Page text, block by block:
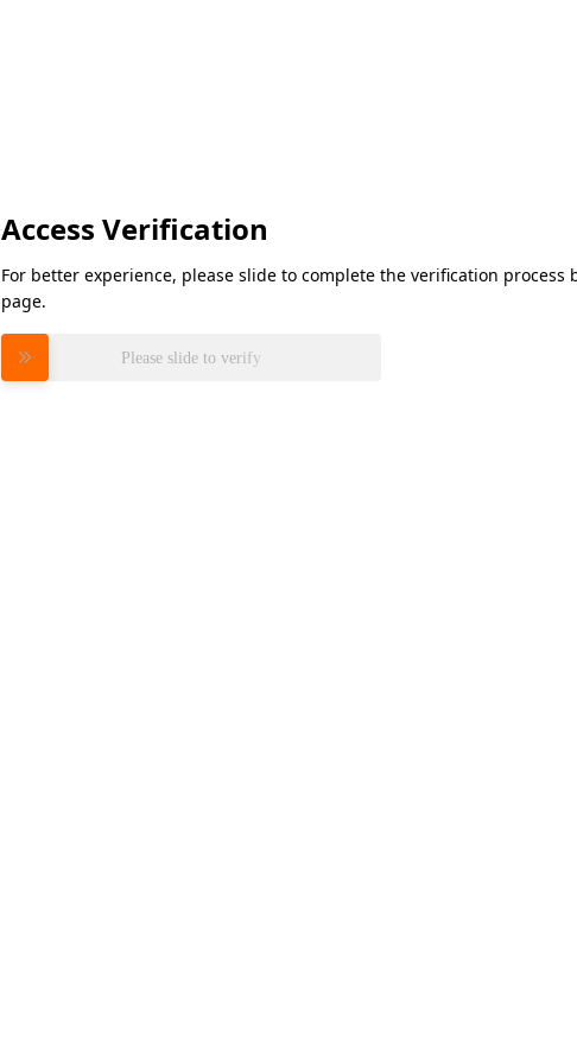
Access Verification
For better experience, please slide to complete the verification process
page.
Please slide to verify